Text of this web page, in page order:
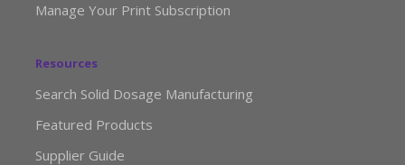
Manage Your Print Subscription
Resources
Search Solid Dosage Manufacturing
Featured Products
Supplier Guide